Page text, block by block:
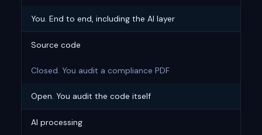
You. End to end, including the AI layer
Source code
Closed. You audit a compliance PDF
Open. You audit the code itself
AI processing